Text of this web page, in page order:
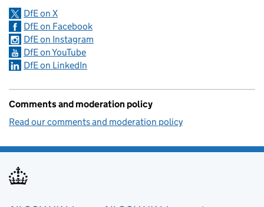
DfE on X
DfE on Facebook
DfE on Instagram
DfE on YouTube
DfE on LinkedIn
Comments and moderation policy
Read our comments and moderation policy